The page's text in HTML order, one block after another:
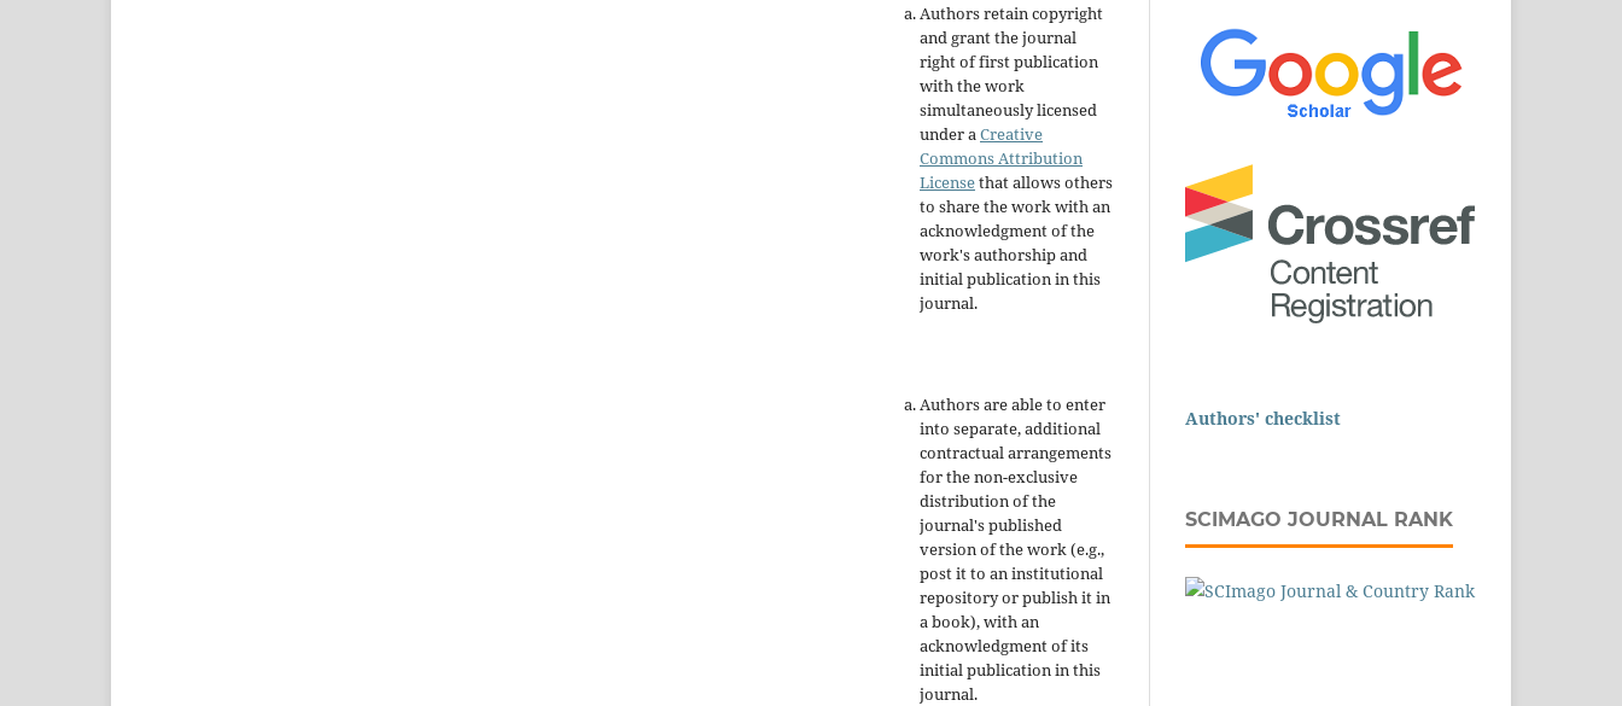
Authors retain copyright
and grant the journal
right of first publication
with the work
simultaneously licensed
under a Creative
Commons Attribution
Licensethat allows others
to share the work with an
acknowledgment of the
work's authorship and
initial publication in this
journal.
Authors are able to enter
into separate, additional
contractual arrangements
for the non-exclusive
distribution of the
journal's published
version of the work (e.g.,
post it to an institutional
repository or publish it in
a book), with an
acknowledgment of its
initial publication in this
journal.
Authors' checklist
SCIMAGO JOURNAL RANK